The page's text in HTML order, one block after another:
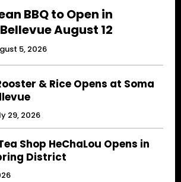
BBQ to Open in
August 12
5, 2026
& Rice Opens at Soma
29, 2026
Shop HeChaLou Opens in
District